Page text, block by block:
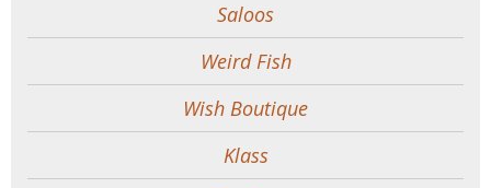
Saloos
Weird Fish
Wish Boutique
Klass